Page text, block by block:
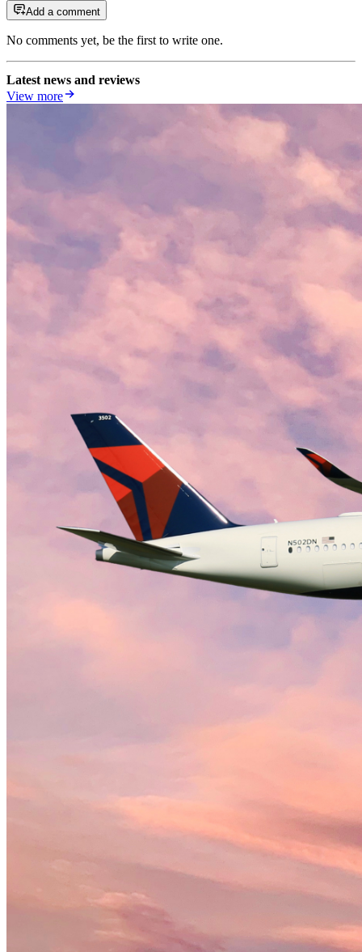
Add a comment
No comments yet, be the first to write one.
Latest news and reviews
View more